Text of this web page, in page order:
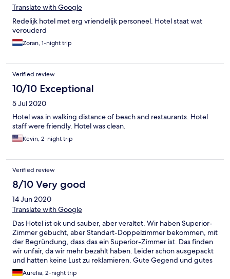
Translate with Google
Redelijk hotel met erg vriendelijk personeel. Hotel staat wat
verouderd
Zoran, 1-night trip
Verified review
10/10 Exceptional
5 Jul 2020
Hotel was in walking distance of beach and restaurants. Hotel
staff were friendly. Hotel was clean.
Kevin, 2-night trip
Verified review
8/10 Very good
14 Jun 2020
Translate with Google
Das Hotel ist ok und sauber, aber veraltet. Wir haben Superior-
Zimmer gebucht, aber Standart-Doppelzimmer bekommen, mit
der Begründung, dass das ein Superior-Zimmer ist. Das finden
wir unfair, da wir mehr bezahlt haben. Leider schon ausgepackt
und hatten keine Lust zu reklamieren. Gute Gegend und gutes
Essen.Aurelia, 2-night trip